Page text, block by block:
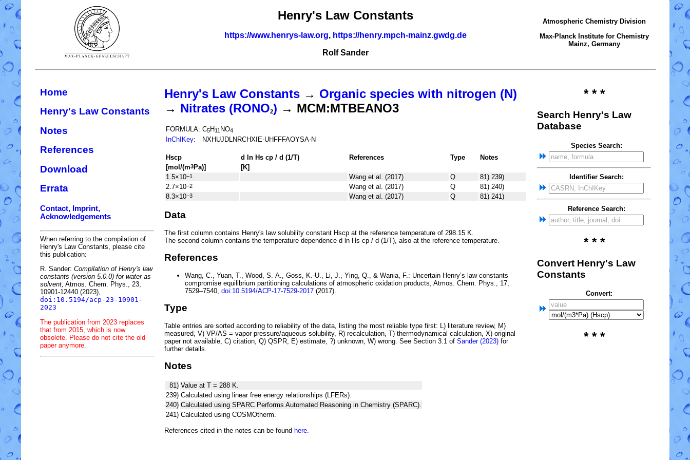
Henry's Law Constants
https://www.henrys-law.org, https://henry.mpch-mainz.gwdg.de
Rolf Sander
Atmospheric Chemistry Division
Max-Planck Institute for Chemistry
Mainz, Germany
Home
Henry's Law Constants
Notes
References
Download
Errata
Contact, Imprint,
Acknowledgements
When referring to the compilation of
Henry's Law Constants, please cite
this publication:
R. Sander: Compilation of Henry's law
constants (version 5.0.0) for water as
solvent, Atmos. Chem. Phys., 23,
10901-12440 (2023),
doi:10.5194/acp-23-10901-
2023
The publication from 2023 replaces
that from 2015, which is now
obsolete. Please do not cite the old
paper anymore.
Henry's Law Constants → Organic species with nitrogen (N)
→ Nitrates (RONO2) → MCM:MTBEANO3
FORMULA: C5H11 NO4
InChIKey: NXHUJDLNRCHXIE-UHFFFAOYSA-N
Hscp d ln Hs cp / d (1/T) References Type
Notes
[mol/(m3Pa)]
[K]
1.5×10−1 Wang et al. (2017) Q
81) 239)
2.7×10−2 Wang et al. (2017) Q
81) 240)
8.3×10−3 Wang et al. (2017) Q 81) 241)
Data
The first column contains Henry's law solubility constant Hscp at the reference temperature of 298.15 K.
The second column contains the temperature dependence d ln Hs cp / d (1/T) , also at the reference temperature.
References
Wang, C., Yuan, T., Wood, S. A., Goss, K.-U., Li, J., Ying, Q., & Wania, F.: Uncertain Henry’s law constants
compromise equilibrium partitioning calculations of atmospheric oxidation products , Atmos. Chem. Phys., 17,
7529–7540, doi:10.5194/ACP-17-7529-2017 (2017).
Type
Table entries are sorted according to reliability of the data, listing the most reliable type first: L) literature review, M)
measured, V) VP/AS = vapor pressure/aqueous solubility, R) recalculation, T) thermodynamical calculation, X) original
paper not available, C) citation, Q) QSPR, E) estimate, ?) unknown, W) wrong. See Section 3.1 of Sander (2023) for
further details.
Notes
81) Value at T = 288 K.
239) Calculated using linear free energy relationships (LFERs).
240) Calculated using SPARC Performs Automated Reasoning in Chemistry (SPARC).
241) Calculated using COSMOtherm.
References cited in the notes can be found here.
* * *
Search Henry's Law
Database
Species Search:
Identifier Search:
Reference Search:
* * *
Convert Henry's Law
Constants
Convert:
* * *